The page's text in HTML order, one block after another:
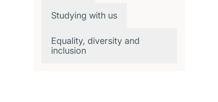
Studying with us
Equality, diversity and
inclusion